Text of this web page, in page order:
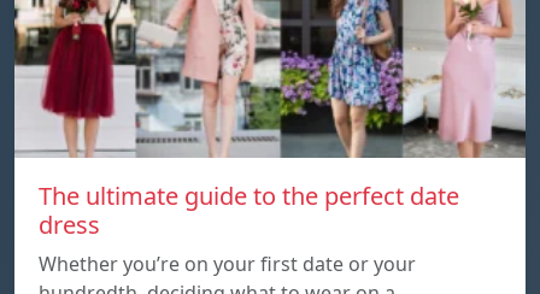
The ultimate guide to the perfect date
dress
Whether you’re on your first date or your